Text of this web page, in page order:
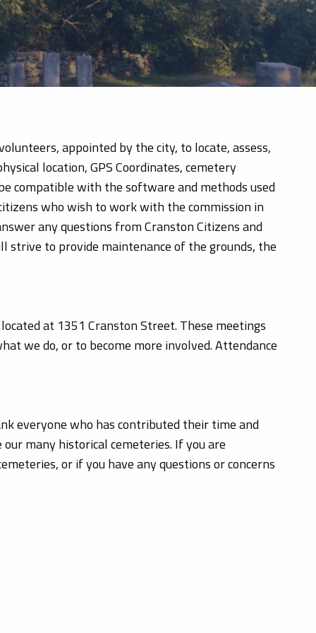
appointed by the city, to locate, assess,
location, GPS Coordinates, cemetery
compatible with the software and methods used
who wish to work with the commission in
any questions from Cranston Citizens and
strive to provide maintenance of the grounds, the
at 1351 Cranston Street. These meetings
we do, or to become more involved. Attendance
everyone who has contributed their time and
many historical cemeteries. If you are
or if you have any questions or concerns